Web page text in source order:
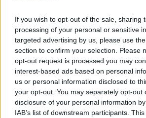
If you wish to opt-out of the sale, sharing
processing of your personal or sensitive
targeted advertising by us, please use
section to confirm your selection. Please
opt-out request is processed you may
interest-based ads based on personal
us or personal information disclosed to
your opt-out. You may separately opt-out
disclosure of your personal information
IAB’s list of downstream participants.
Advanced, Female
Messages: 131 Likes Received: 293
AniE
Forum Commissioner
Messages:
Likes Received: 1,978
marymac50
Someday Author
, Female
Messages:
68 Likes Received: 180